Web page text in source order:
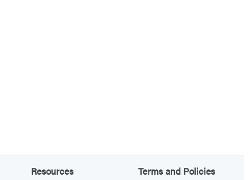
Resources Terms and Policies